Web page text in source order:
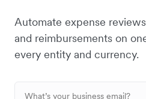
Automate expense
and reimbursements on
every entity and currency.